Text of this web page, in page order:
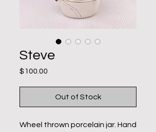
Steve
$100.00
Out of Stock
Wheel thrown porcelain jar. Hand